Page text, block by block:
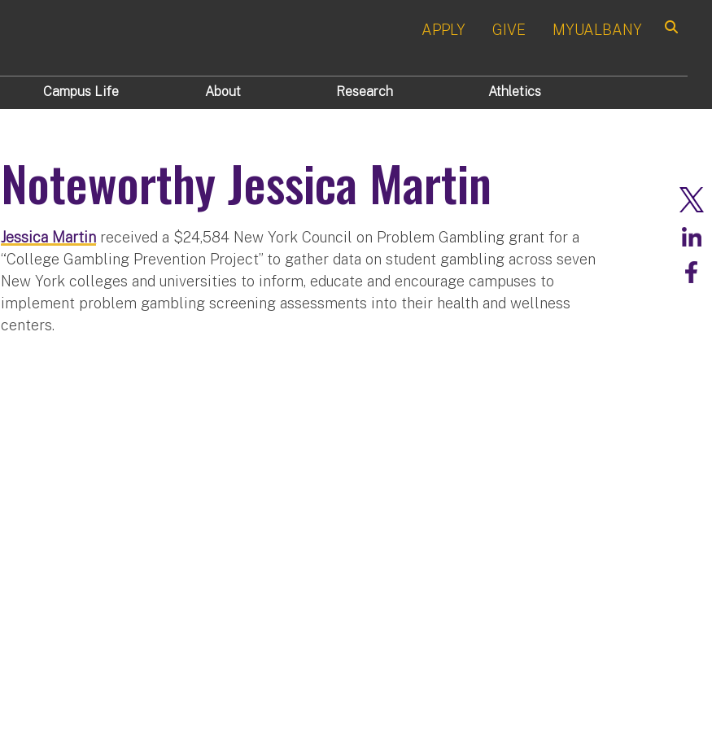
APPLY GIVE MYUALBANY
Campus Life About Research Athletics
Noteworthy Jessica Martin
Jessica Martin received a $24,584 New York Council on Problem Gambling grant for a
“College Gambling Prevention Project” to gather data on student gambling across seven
New York colleges and universities to inform, educate and encourage campuses to
implement problem gambling screening assessments into their health and wellness
centers.